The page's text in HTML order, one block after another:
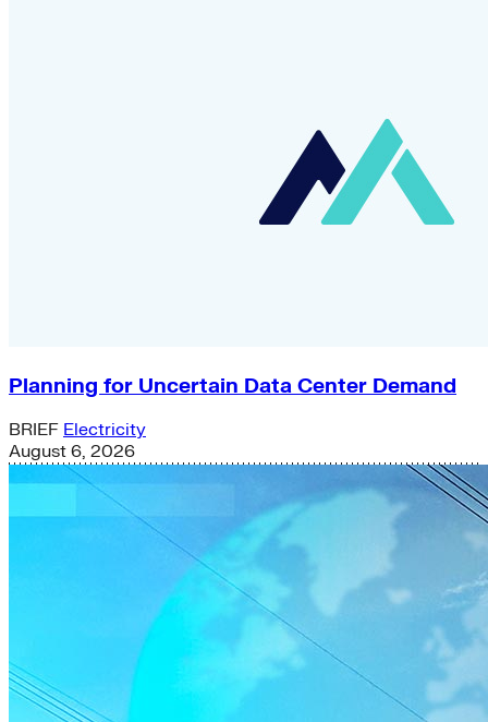
Planning for Uncertain Data Center Demand
BRIEF Electricity
August 6, 2026